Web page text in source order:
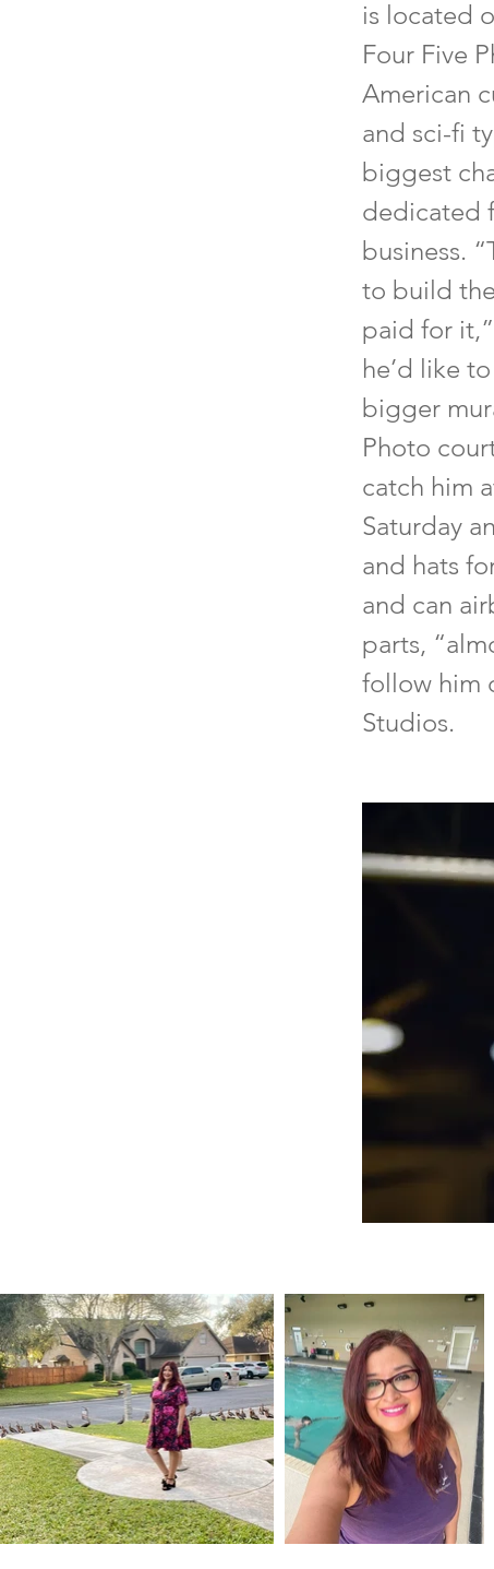
is located
Four Five
American
and sci-fi
biggest
dedicated
business.
to build
paid for
he’d like
bigger
Photo
catch him
Saturday
and hats
and can
parts,
follow him
Studios.